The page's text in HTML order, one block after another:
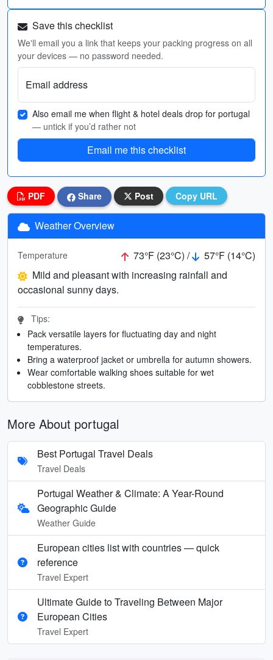
Save this checklist
We'll email you a link that keeps your packing progress on all
your devices — no password needed.
Email address
Also email me when flight & hotel deals drop for portugal
— untick if you’d rather not
Email me this checklist
PDF Share Post Copy URL
Weather Overview
Temperature 73°F (23°C) /
57°F (14°C)
Mild and pleasant with increasing rainfall and
occasional sunny days.
Tips:
Pack versatile layers for fluctuating day and night
temperatures.
Bring a waterproof jacket or umbrella for autumn showers.
Wear comfortable walking shoes suitable for wet
cobblestone streets.
More About portugal
Best Portugal Travel Deals
Travel Deals
Portugal Weather & Climate: A Year-Round
Geographic Guide
Weather Guide
European cities list with countries — quick
reference
Travel Expert
Ultimate Guide to Traveling Between Major
European Cities
Travel Expert